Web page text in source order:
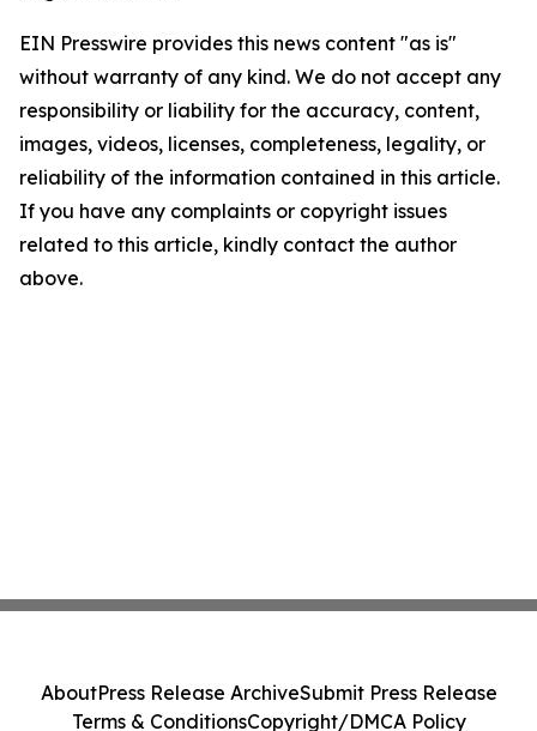
EIN Presswire provides this news content "as is"
without warranty of any kind. We do not accept any
responsibility or liability for the accuracy, content,
images, videos, licenses, completeness, legality, or
reliability of the information contained in this article.
If you have any complaints or copyright issues
related to this article, kindly contact the author
above.
AboutPress Release ArchiveSubmit Press Release
Terms & ConditionsCopyright/DMCA Policy